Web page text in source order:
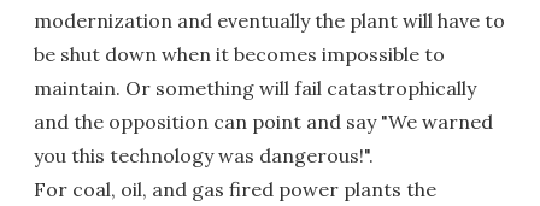
modernization and eventually the plant will have to
be shut down when it becomes impossible to
maintain. Or something will fail catastrophically
and the opposition can point and say "We warned
you this technology was dangerous!".
For coal, oil, and gas fired power plants the